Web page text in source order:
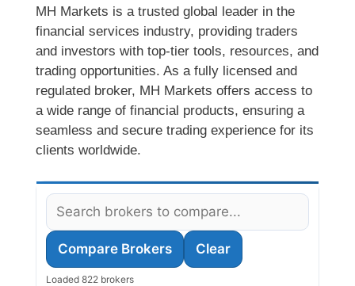
MH Markets is a trusted global leader in the
financial services industry, providing traders
and investors with top-tier tools, resources, and
trading opportunities. As a fully licensed and
regulated broker, MH Markets offers access to
a wide range of financial products, ensuring a
seamless and secure trading experience for its
clients worldwide.
Compare Brokers Clear
Loaded 822 brokers